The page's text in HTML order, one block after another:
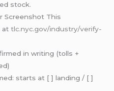
stock.
Screenshot This
attlc.nyc.gov/industry/verify-
in writing (tolls +
starts at [ ] landing / [ ]